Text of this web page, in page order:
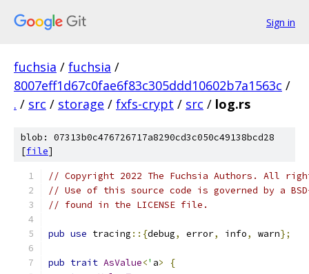
Sign in
fuchsia / fuchsia /
8007eff1d67c0fae6f83c305ddd10602b7a1563c /
. / src / storage / fxfs-crypt / src / log.rs
blob: 07313b0c476726717a8290cd3c050c49138bcd28
[file]
// Copyright 2022 The Fuchsia Authors. All
// Use of this source code is governed by a
// found in the LICENSE file.
pub use tracing ::{debug, error, info, warn};
pub trait AsValue<' a>
{